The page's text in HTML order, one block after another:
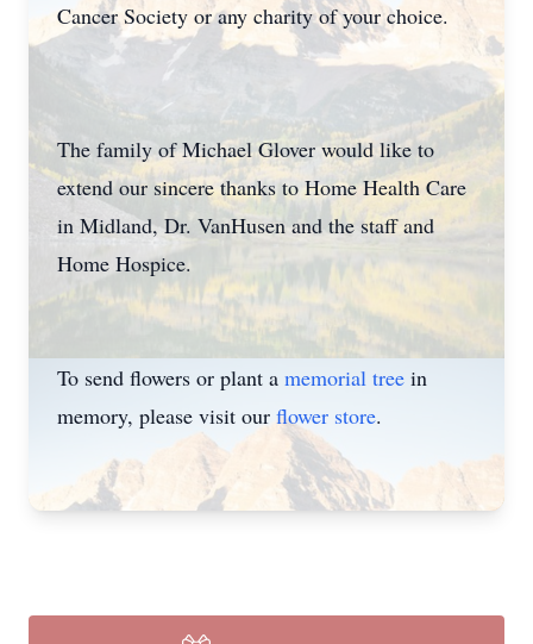
Cancer Society or any charity of your choice.
The family of Michael Glover would like to
extend our sincere thanks to Home Health Care
in Midland, Dr. VanHusen and the staff and
Home Hospice.
To send flowers or plant a memorial tree in
memory, please visit our flower store.